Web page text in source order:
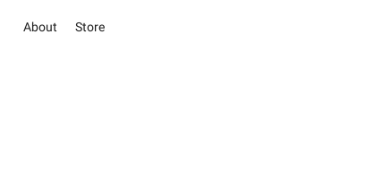
About Store